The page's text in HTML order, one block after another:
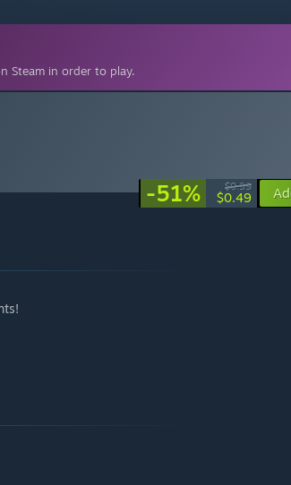
Steam in order to play.
-51% $0.99
$0.49